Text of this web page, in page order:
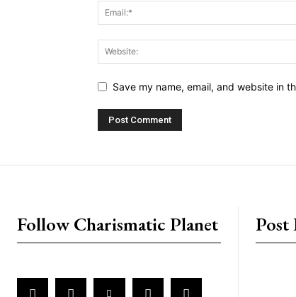
Save my name, email, and website in
Follow Charismatic Planet Post